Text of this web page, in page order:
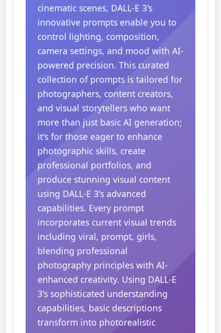
cinematic scenes, DALL-E 3's
innovative prompts enable you to
control lighting, composition,
camera settings, and mood with AI-
powered precision. This curated
collection of prompts is tailored for
photographers, content creators,
and visual storytellers who want
more than just basic AI generation;
it's for those eager to enhance
photographic skills, create
professional portfolios, and
produce stunning visual content
using DALL-E 3's advanced
capabilities. Every prompt
incorporates current visual trends
including viral, prompt, girls,
blending professional
photography principles with AI-
enhanced creativity. Using DALL-E
3's sophisticated understanding
capabilities, basic descriptions
transform into photorealistic